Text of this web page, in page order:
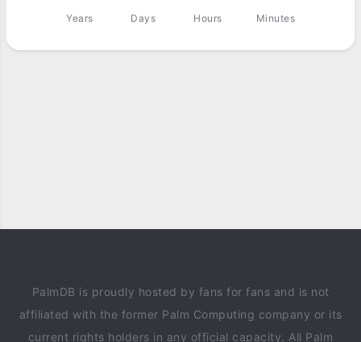
Years Days Hours Minutes
PalmDB is proudly hosted by fans for fans and is not
affiliated with the former Palm Computing company or its
current rights holders in any official capacity. All Palm